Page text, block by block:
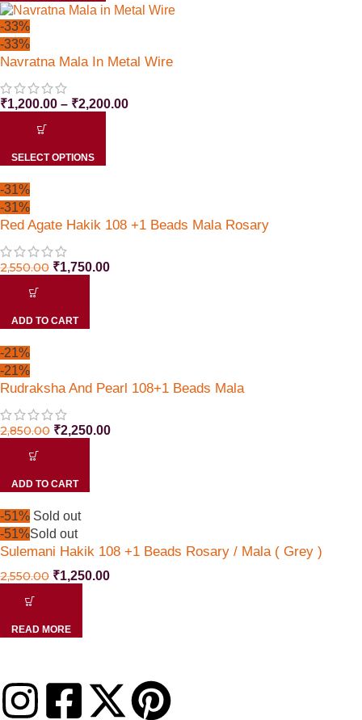
-33%
-33%
Navratna Mala In Metal Wire
₹1,200.00 – ₹2,200.00
SELECT OPTIONS
-31%
-31%
Red Agate Hakik 108 +1 Beads Mala Rosary
2,550.00 ₹1,750.00
ADD TO CART
-21%
-21%
Rudraksha And Pearl 108+1 Beads Mala
2,850.00 ₹2,250.00
ADD TO CART
-51% Sold out
-51%Sold out
Sulemani Hakik 108 +1 Beads Rosary / Mala ( Grey )
2,550.00 ₹1,250.00
READ MORE